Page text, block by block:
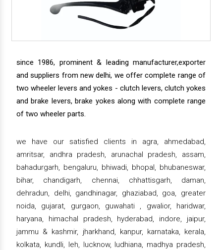
since 1986, prominent & leading manufacturer,exporter
and suppliers from new delhi, we offer complete range of
two wheeler levers and yokes - clutch levers, clutch yokes
and brake levers, brake yokes along with complete range
of two wheeler parts.
we have our satisfied clients in agra, ahmedabad,
amritsar, andhra pradesh, arunachal pradesh, assam,
bahadurgarh, bengaluru, bhiwadi, bhopal, bhubaneswar,
bihar, chandigarh, chennai, chhattisgarh, daman,
dehradun, delhi, gandhinagar, ghaziabad, goa, greater
noida, gujarat, gurgaon, guwahati , gwalior, haridwar,
haryana, himachal pradesh, hyderabad, indore, jaipur,
jammu & kashmir, jharkhand, kanpur, karnataka, kerala,
kolkata, kundli, leh, lucknow, ludhiana, madhya pradesh,